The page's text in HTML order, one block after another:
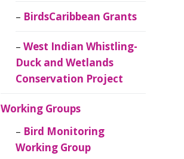
BirdsCaribbean Grants
West Indian Whistling-
Duck and Wetlands
Conservation Project
Working Groups
Bird Monitoring
Working Group